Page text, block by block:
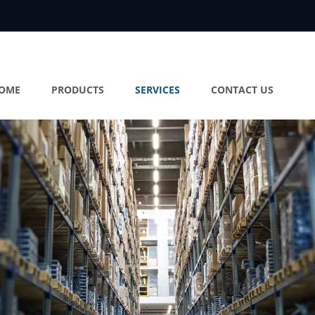
PRODUCTS SERVICES CONTACT US